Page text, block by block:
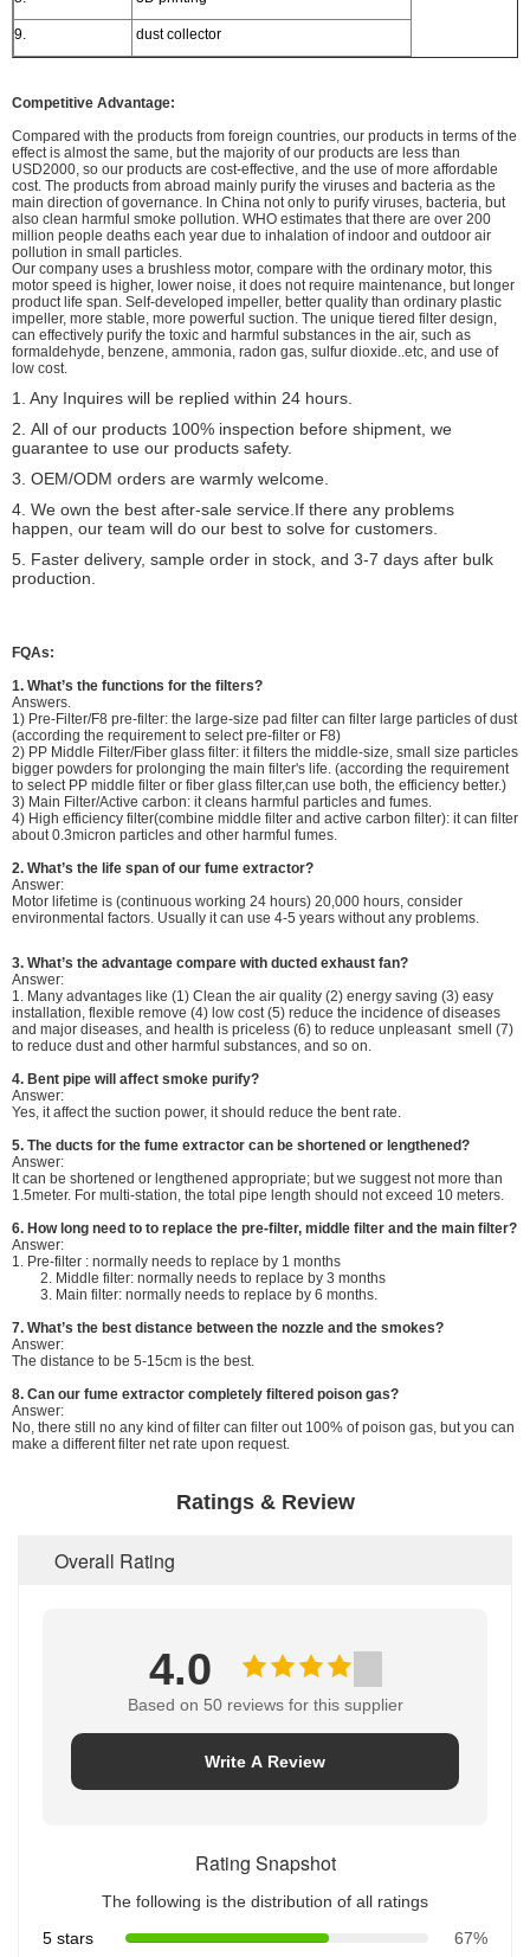
9. dust collector
Competitive Advantage:
Compared with the products from foreign countries, our products in terms of the
effect is almost the same, but the majority of our products are less than
USD2000, so our products are cost-effective, and the use of more affordable
cost. The products from abroad mainly purify the viruses and bacteria as the
main direction of governance. In China not only to purify viruses, bacteria, but
also clean harmful smoke pollution. WHO estimates that there are over 200
million people deaths each year due to inhalation of indoor and outdoor air
pollution in small particles.
Our company uses a brushless motor, compare with the ordinary motor, this
motor speed is higher, lower noise, it does not require maintenance, but longer
product life span. Self-developed impeller, better quality than ordinary plastic
impeller, more stable, more powerful suction. The unique tiered filter design,
can effectively purify the toxic and harmful substances in the air, such as
formaldehyde, benzene, ammonia, radon gas, sulfur dioxide..etc, and use of
low cost.
1. Any Inquires will be replied within 24 hours.
2. All of our products 100% inspection before shipment, we
guarantee to use our products safety.
3. OEM/ODM orders are warmly welcome.
4. We own the best after-sale service.If there any problems
happen, our team will do our best to solve for customers.
5. Faster delivery, sample order in stock, and 3-7 days after bulk
production.
FQAs:
1. What’s the functions for the filters?
Answers.
1) Pre-Filter/F8 pre-filter: the large-size pad filter can filter large particles of dust
(according the requirement to select pre-filter or F8)
2) PP Middle Filter/Fiber glass filter: it filters the middle-size, small size particles
bigger powders for prolonging the main filter's life. (according the requirement
to select PP middle filter or fiber glass filter,can use both, the efficiency better.)
3) Main Filter/Active carbon: it cleans harmful particles and fumes.
4) High efficiency filter(combine middle filter and active carbon filter): it can filter
about 0.3micron particles and other harmful fumes.
2. What’s the life span of our fume extractor?
Answer:
Motor lifetime is (continuous working 24 hours) 20,000 hours, consider
environmental factors. Usually it can use 4-5 years without any problems.
3. What’s the advantage compare with ducted exhaust fan?
Answer:
1. Many advantages like (1) Clean the air quality (2) energy saving (3) easy
installation, flexible remove (4) low cost (5) reduce the incidence of diseases
and major diseases, and health is priceless (6) to reduce unpleasant smell (7)
to reduce dust and other harmful substances, and so on.
4. Bent pipe will affect smoke purify?
Answer:
Yes, it affect the suction power, it should reduce the bent rate.
5. The ducts for the fume extractor can be shortened or lengthened?
Answer:
It can be shortened or lengthened appropriate; but we suggest not more than
1.5meter. For multi-station, the total pipe length should not exceed 10 meters.
6. How long need to to replace the pre-filter, middle filter and the main filter?
Answer:
1. Pre-filter : normally needs to replace by 1 months
2. Middle filter: normally needs to replace by 3 months
3. Main filter: normally needs to replace by 6 months.
7. What’s the best distance between the nozzle and the smokes?
Answer:
The distance to be 5-15cm is the best.
8. Can our fume extractor completely filtered poison gas?
Answer:
No, there still no any kind of filter can filter out 100% of poison gas, but you can
make a different filter net rate upon request.
Ratings & Review
Overall Rating
4.0
Based on 50 reviews for this supplier
Write A Review
Rating Snapshot
The following is the distribution of all ratings
5 stars
67%